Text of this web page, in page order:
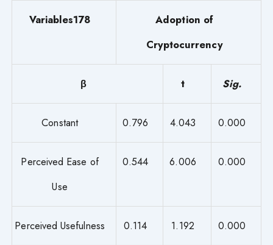
Variables178
Adoption of
Cryptocurrency
β t Sig.
Constant 0.796 4.043 0.000
Perceived Ease of
Use
0.544 6.006 0.000
Perceived Usefulness 0.114 1.192 0.000